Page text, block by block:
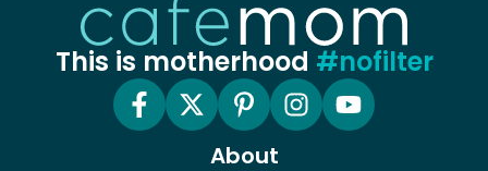
This is motherhood #nofilter
About